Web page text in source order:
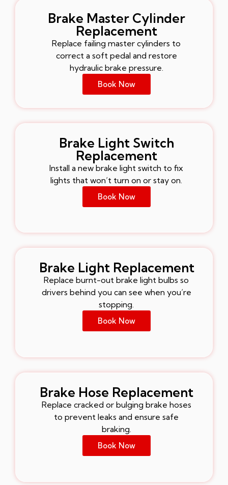
Brake Master Cylinder
Replacement
Replace failing master cylinders to
correct a soft pedal and restore
hydraulic brake pressure.
Book Now
Brake Light Switch
Replacement
Install a new brake light switch to fix
lights that won’t turn on or stay on.
Book Now
Brake Light Replacement
Replace burnt-out brake light bulbs so
drivers behind you can see when you’re
stopping.
Book Now
Brake Hose Replacement
Replace cracked or bulging brake hoses
to prevent leaks and ensure safe
braking.
Book Now